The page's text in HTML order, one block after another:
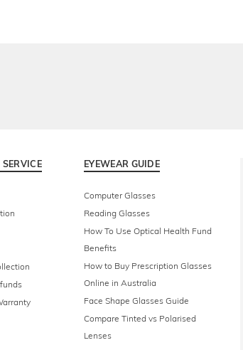
SERVICE EYEWEAR GUIDE
Computer Glasses
Reading Glasses
How To Use Optical Health Fund
Benefits
How to Buy Prescription Glasses
Online in Australia
Face Shape Glasses Guide
Compare Tinted vs Polarised
Lenses